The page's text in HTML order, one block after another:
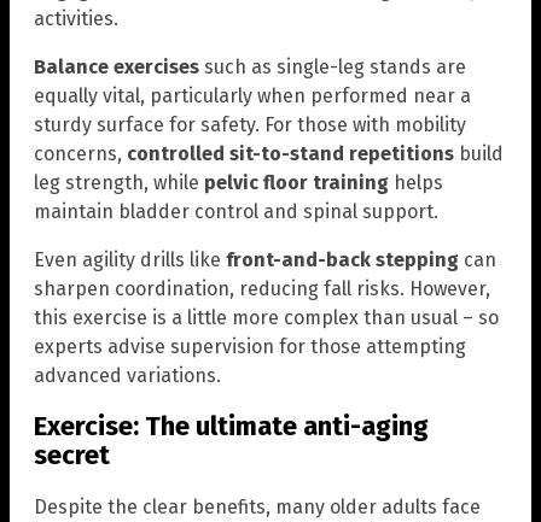
activities.
Balance exercises such as single-leg stands are
equally vital, particularly when performed near a
sturdy surface for safety. For those with mobility
concerns, controlled sit-to-stand repetitions build
leg strength, while pelvic floor training helps
maintain bladder control and spinal support.
Even agility drills like front-and-back stepping can
sharpen coordination, reducing fall risks. However,
this exercise is a little more complex than usual – so
experts advise supervision for those attempting
advanced variations.
Exercise: The ultimate anti-aging
secret
Despite the clear benefits, many older adults face